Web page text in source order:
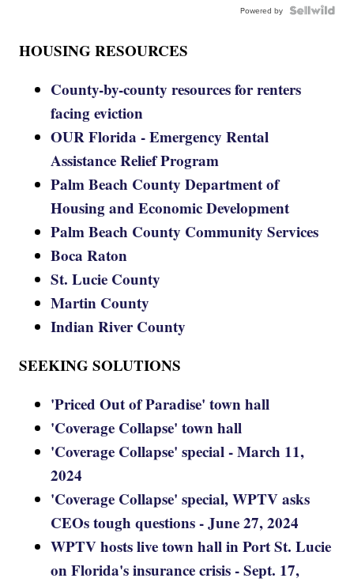
Powered by
HOUSING RESOURCES
County-by-county resources for renters
facing eviction
OUR Florida - Emergency Rental
Assistance Relief Program
Palm Beach County Department of
Housing and Economic Development
Palm Beach County Community Services
Boca Raton
St. Lucie County
Martin County
Indian River County
SEEKING SOLUTIONS
'Priced Out of Paradise' town hall
'Coverage Collapse' town hall
'Coverage Collapse' special - March 11,
2024
'Coverage Collapse' special, WPTV asks
CEOs tough questions - June 27, 2024
WPTV hosts live town hall in Port St. Lucie
on Florida's insurance crisis - Sept. 17,